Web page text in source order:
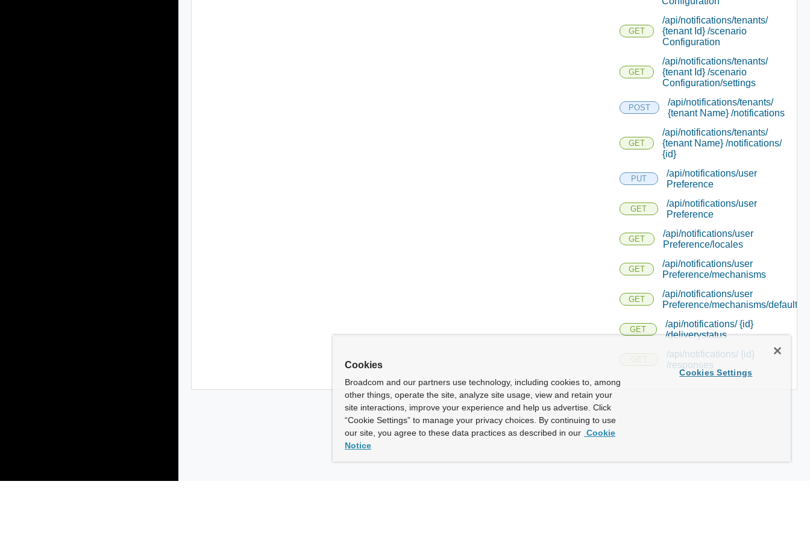
GET
/api/notifications/tenants/
{tenant Id} /scenario
Configuration
GET
/api/notifications/tenants/
{tenant Id} /scenario
Configuration/settings
POST
/api/notifications/tenants/
{tenant Name} /notifications
GET
/api/notifications/tenants/
{tenant Name} /notifications/
{id}
PUT
/api/notifications/user
Preference
GET
/api/notifications/user
Preference
GET
/api/notifications/user
Preference/locales
GET
/api/notifications/user
Preference/mechanisms
GET
/api/notifications/user
Preference/mechanisms/defaults
GET
/api/notifications/ {id}
/deliverystatus
GET
/api/notifications/ {id}
/responses
Cookies
Broadcom and our partners use technology, including cookies to, among
other things, operate the site, analyze site usage, view and retain your
site interactions, improve your experience and help us advertise. Click
“Cookie Settings” to manage your privacy choices. By continuing to use
our site, you agree to these data practices as described in our Cookie
Notice
Cookies Settings